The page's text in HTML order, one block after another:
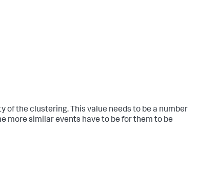
the clustering. This value needs to be a number
more similar events have to be for them to be